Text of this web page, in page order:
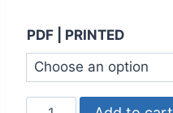
PDF | PRINTED
MAGMA